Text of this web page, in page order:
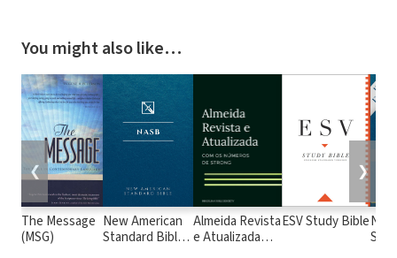
You might also like…
The Message
(MSG)
New American
Standard Bible
Almeida Revista
e Atualizada
ESV Study Bible
❮ ❯